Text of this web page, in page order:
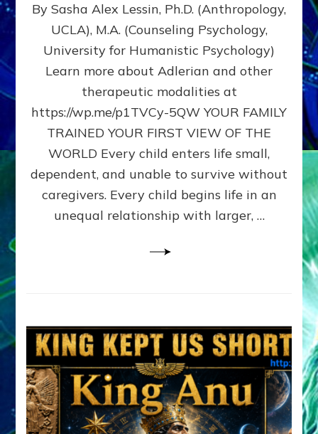
DOES
BIRTH
AS
FIRST,
MIDDLE,
LAST
BORN
IN
FAMILY
PATTERN
YOUR
PRESENT
PERCEPTION?
By Sasha Alex Lessin, Ph.D. (Anthropology,
UCLA), M.A. (Counseling Psychology,
University for Humanistic Psychology)
Learn more about Adlerian and other
therapeutic modalities at
https://wp.me/p1TVCy-5QW YOUR FAMILY
TRAINED YOUR FIRST VIEW OF THE
WORLD Every child enters life small,
dependent, and unable to survive without
caregivers. Every child begins life in an
unequal relationship with larger, …